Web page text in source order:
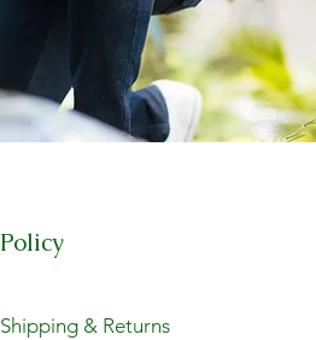
Policy
Shipping & Returns